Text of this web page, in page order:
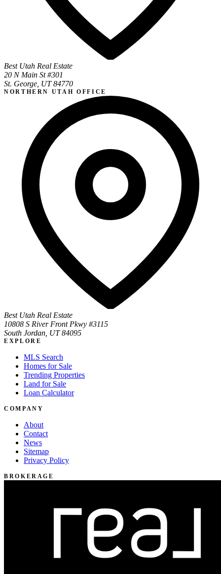
Best Utah Real Estate
20 N Main St #301
St. George, UT 84770
NORTHERN UTAH OFFICE
Best Utah Real Estate
10808 S River Front Pkwy #3115
South Jordan, UT 84095
EXPLORE
MLS Search
Homes for Sale
Trending Properties
Land for Sale
Loan Calculator
COMPANY
About
Contact
News
Sitemap
Privacy Policy
BROKERAGE